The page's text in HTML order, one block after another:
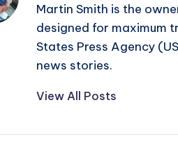
Martin Smith is the
designed for maximum
States Press Agency
news stories.
View All Posts